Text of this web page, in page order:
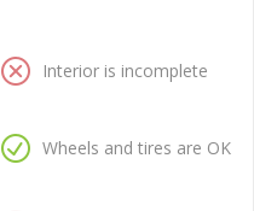
Interior is incomplete
Wheels and tires are OK